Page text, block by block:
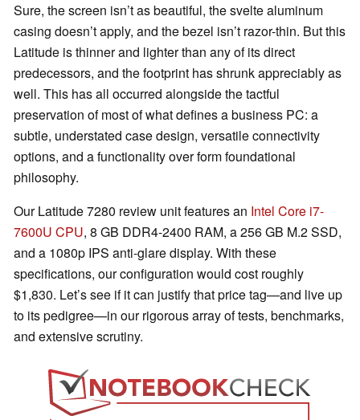
Sure, the screen isn’t as beautiful, the svelte aluminum
casing doesn’t apply, and the bezel isn’t razor-thin. But this
Latitude is thinner and lighter than any of its direct
predecessors, and the footprint has shrunk appreciably as
well. This has all occurred alongside the tactful
preservation of most of what defines a business PC: a
subtle, understated case design, versatile connectivity
options, and a functionality over form foundational
philosophy.
Our Latitude 7280 review unit features an Intel Core i7-
7600U CPU, 8 GB DDR4-2400 RAM, a 256 GB M.2 SSD,
and a 1080p IPS anti-glare display. With these
specifications, our configuration would cost roughly
$1,830. Let’s see if it can justify that price tag—and live up
to its pedigree—in our rigorous array of tests, benchmarks,
and extensive scrutiny.